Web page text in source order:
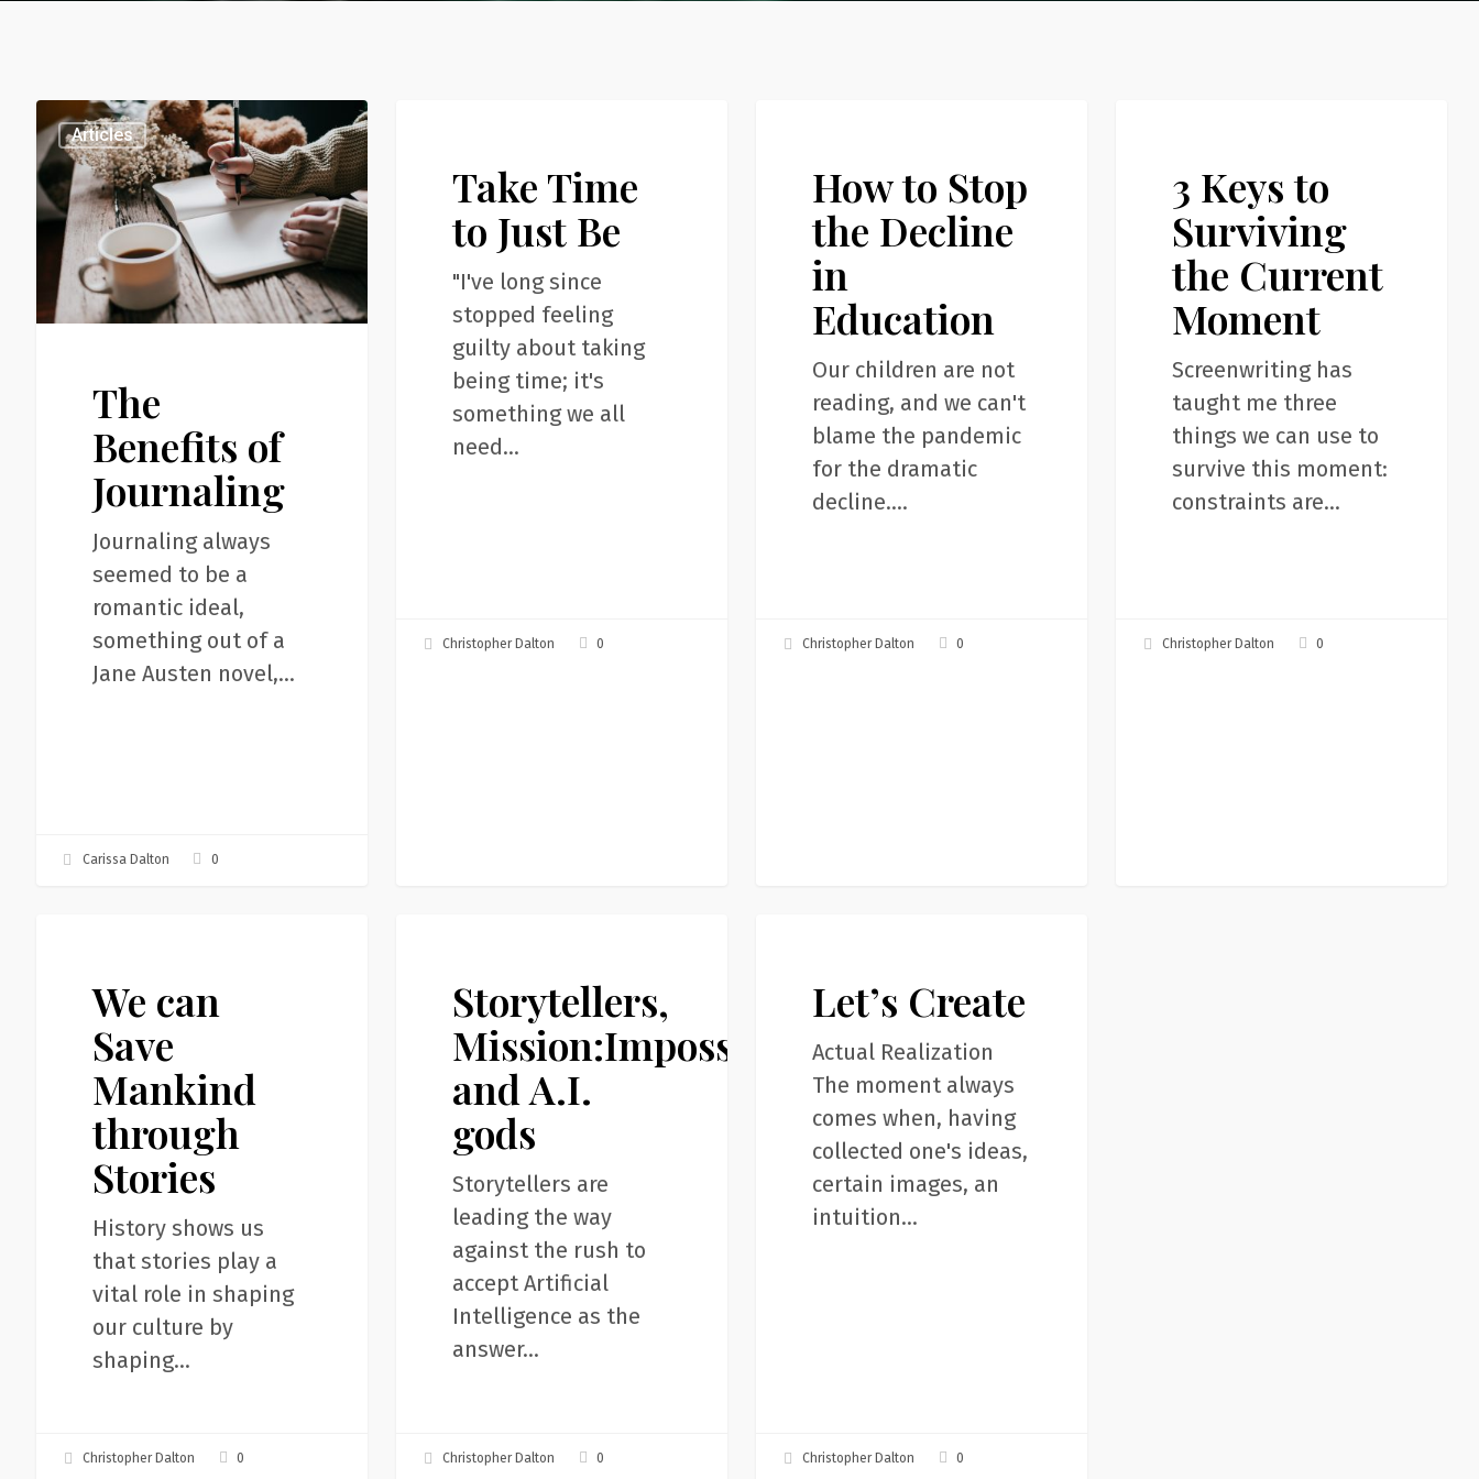
The
Benefits
of
Journaling
Articles
The
Benefits of
Journaling
Journaling always
seemed to be a
romantic ideal,
something out of a
Jane Austen novel,…
Carissa Dalton 0
Take Time
to Just Be
"I've long since
stopped feeling
guilty about taking
being time; it's
something we all
need…
Christopher Dalton 0
Decline
Education
How to Stop
the Decline
in
Education
Our children are not
reading, and we can't
blame the pandemic
for the dramatic
decline.…
Christopher Dalton 0
Surviving
Current
Moment
3 Keys to
Surviving
the Current
Moment
Screenwriting has
taught me three
things we can use to
survive this moment:
constraints are…
Christopher Dalton 0
Mankind
through
Stories
We can
Save
Mankind
through
Stories
History shows us
that stories play a
vital role in shaping
our culture by
shaping…
Christopher Dalton 0
Storytellers,
Mission:Impossible,
and A.I.
gods
Storytellers are
leading the way
against the rush to
accept Artificial
Intelligence as the
answer…
Christopher Dalton 0
Let’s Create
Actual Realization
The moment always
comes when, having
collected one's ideas,
certain images, an
intuition…
Christopher Dalton 0